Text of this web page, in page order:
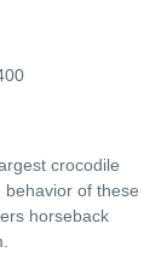
crocodile
of these
horseback